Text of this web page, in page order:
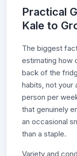
Practical
Kale to
The biggest
estimating how
back of the
habits, not your
person per
that genuinely
an occasional
than a staple.
Variety and